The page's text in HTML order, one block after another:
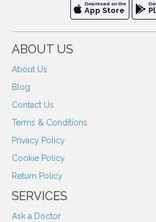
Download on the
App Store
ABOUT US
About Us
Blog
Contact Us
Terms & Conditions
Privacy Policy
Cookie Policy
Return Policy
SERVICES
Ask a Doctor